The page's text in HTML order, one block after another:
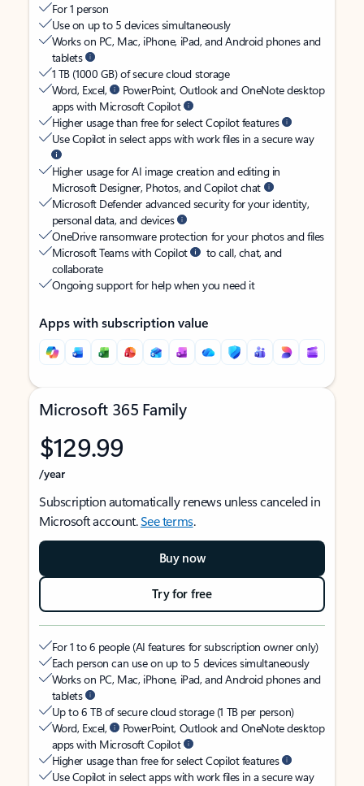
For 1 person
Use on up to 5 devices simultaneously
Works on PC, Mac, iPhone, iPad, and Android phones and
tablets
1 TB (1000 GB) of secure cloud storage
Word, Excel,
PowerPoint, Outlook and OneNote desktop
apps with Microsoft Copilot
Higher usage than free for select Copilot features
Use Copilot in select apps with work files in a secure way
Higher usage for AI image creation and editing in
Microsoft Designer, Photos, and Copilot chat
Microsoft Defender advanced security for your identity,
personal data, and devices
OneDrive ransomware protection for your photos and files
Microsoft Teams with Copilot
to call, chat, and
collaborate
Ongoing support for help when you need it
Apps with subscription value
Microsoft 365 Family
$129.99
/year
Subscription automatically renews unless canceled in
Microsoft account.See terms.
Buy now
Try for free
For 1 to 6 people (AI features for subscription owner only)
Each person can use on up to 5 devices simultaneously
Works on PC, Mac, iPhone, iPad, and Android phones and
tablets
Up to 6 TB of secure cloud storage (1 TB per person)
Word, Excel,
PowerPoint, Outlook and OneNote desktop
apps with Microsoft Copilot
Higher usage than free for select Copilot features
Use Copilot in select apps with work files in a secure way